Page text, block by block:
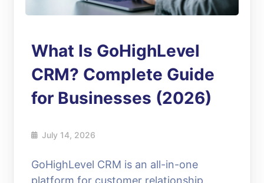
What Is GoHighLevel
CRM? Complete Guide
for Businesses (2026)
July 14, 2026
GoHighLevel CRM is an all-in-one
platform for customer relationship